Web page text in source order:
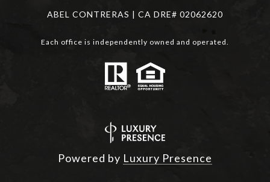
ABEL CONTRERAS | CA DRE# 02062620
Each office is independently owned and operated.
Powered by Luxury Presence